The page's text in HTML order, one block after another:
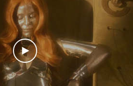
PLAY
VIDEO